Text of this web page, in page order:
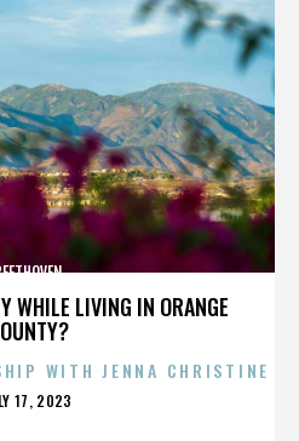
WHILE LIVING IN ORANGE
WITH JENNA CHRISTINE
17, 2023